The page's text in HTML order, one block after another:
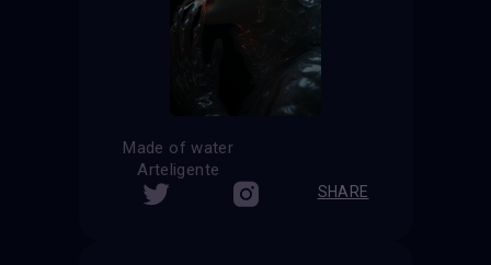
Made of water
Arteligente
SHARE